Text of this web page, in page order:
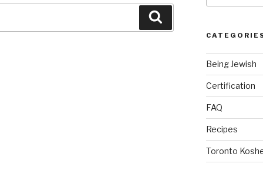
Being Jewish
Certification
FAQ
Recipes
Toronto